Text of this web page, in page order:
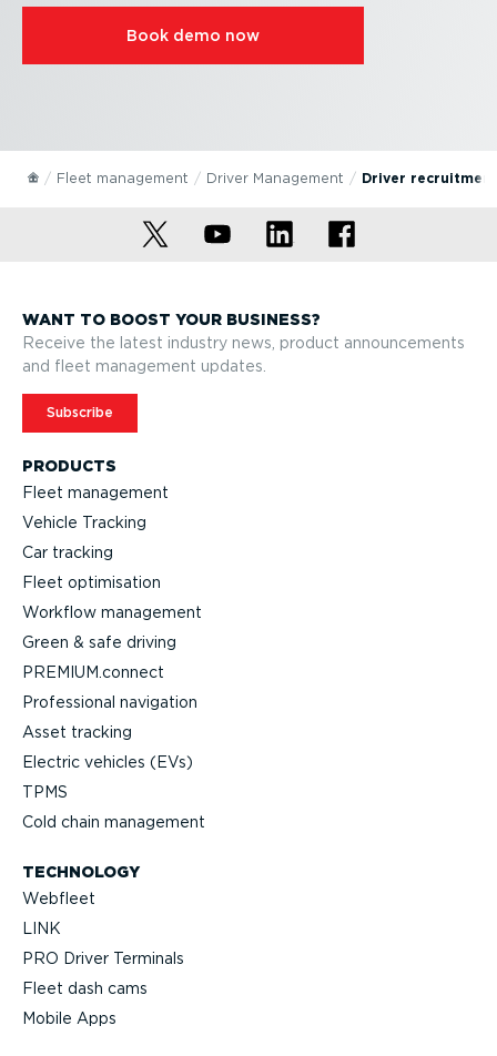
Book demo now
Fleet management Driver Management Driver
PRODUCTS
Fleet management
Vehicle Tracking
Car tracking
Fleet optimisation
Workflow management
Green & safe driving
PREMIUM.connect
Professional navigation
Asset tracking
Electric vehicles (EVs)
TPMS
Cold chain management
TECHNOLOGY
Webfleet
LINK
PRO Driver Terminals
Fleet dash cams
Mobile Apps
WANT TO BOOST YOUR BUSINESS?
Receive the latest industry news, product announcements
and fleet management updates.
Subscribe